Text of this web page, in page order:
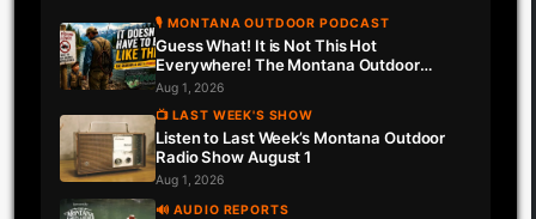
🎙 MONTANA OUTDOOR PODCAST
Guess What! It is Not This Hot
Everywhere! The Montana Outdoor
Podcast Has Intel…
Aug 1, 2026
📺 LAST WEEK'S SHOW
Listen to Last Week’s Montana Outdoor
Radio Show August 1
Aug 1, 2026
🔊 AUDIO REPORTS